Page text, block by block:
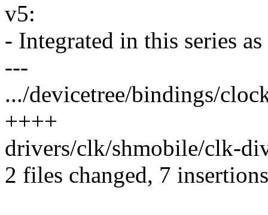
v5:
- Integrated in this series
---
.../devicetree/bindings/
++++
drivers/clk/shmobile/clk-
2 files changed, 7